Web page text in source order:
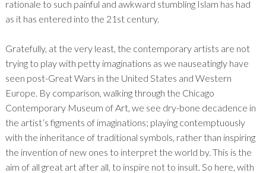
rationale to such painful and awkward stumbling Islam has had
as it has entered into the 21st century.
Gratefully, at the very least, the contemporary artists are not
trying to play with petty imaginations as we nauseatingly have
seen post-Great Wars in the United States and Western
Europe. By comparison, walking through the Chicago
Contemporary Museum of Art, we see dry-bone decadence in
the artist’s figments of imaginations; playing contemptuously
with the inheritance of traditional symbols, rather than inspiring
the invention of new ones to interpret the world by. This is the
aim of all great art after all, to inspire not to insult. So here, with